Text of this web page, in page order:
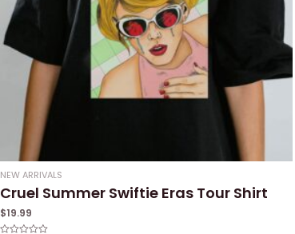
NEW ARRIVALS
Cruel Summer Swiftie Eras Tour Shirt
$19.99